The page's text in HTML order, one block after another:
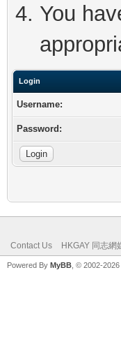
You
Login
Username:
Password:
Contact Us HKGAY 同志網
Powered By MyBB , © 2002-2026